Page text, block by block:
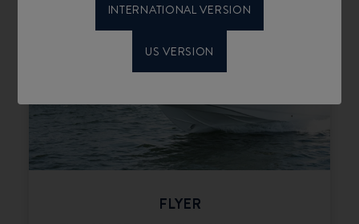
INTERNATIONAL VERSION
US VERSION
FLYER